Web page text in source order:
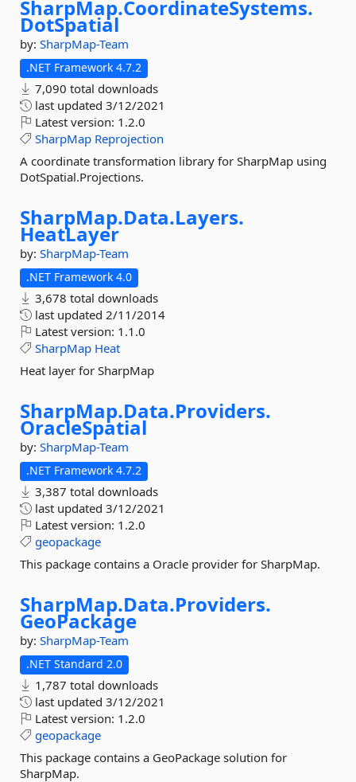
SharpMap.CoordinateSystems.
DotSpatial
by: SharpMap-Team
.NET Framework 4.7.2
7,090 total downloads
last updated 3/12/2021
Latest version: 1.2.0
SharpMap Reprojection
A coordinate transformation library for SharpMap using
DotSpatial.Projections.
SharpMap.Data.Layers.
HeatLayer
by: SharpMap-Team
.NET Framework 4.0
3,678 total downloads
last updated 2/11/2014
Latest version: 1.1.0
SharpMap Heat
Heat layer for SharpMap
SharpMap.Data.Providers.
OracleSpatial
by: SharpMap-Team
.NET Framework 4.7.2
3,387 total downloads
last updated 3/12/2021
Latest version: 1.2.0
geopackage
This package contains a Oracle provider for SharpMap.
SharpMap.Data.Providers.
GeoPackage
by: SharpMap-Team
.NET Standard 2.0
1,787 total downloads
last updated 3/12/2021
Latest version: 1.2.0
geopackage
This package contains a GeoPackage solution for
SharpMap.